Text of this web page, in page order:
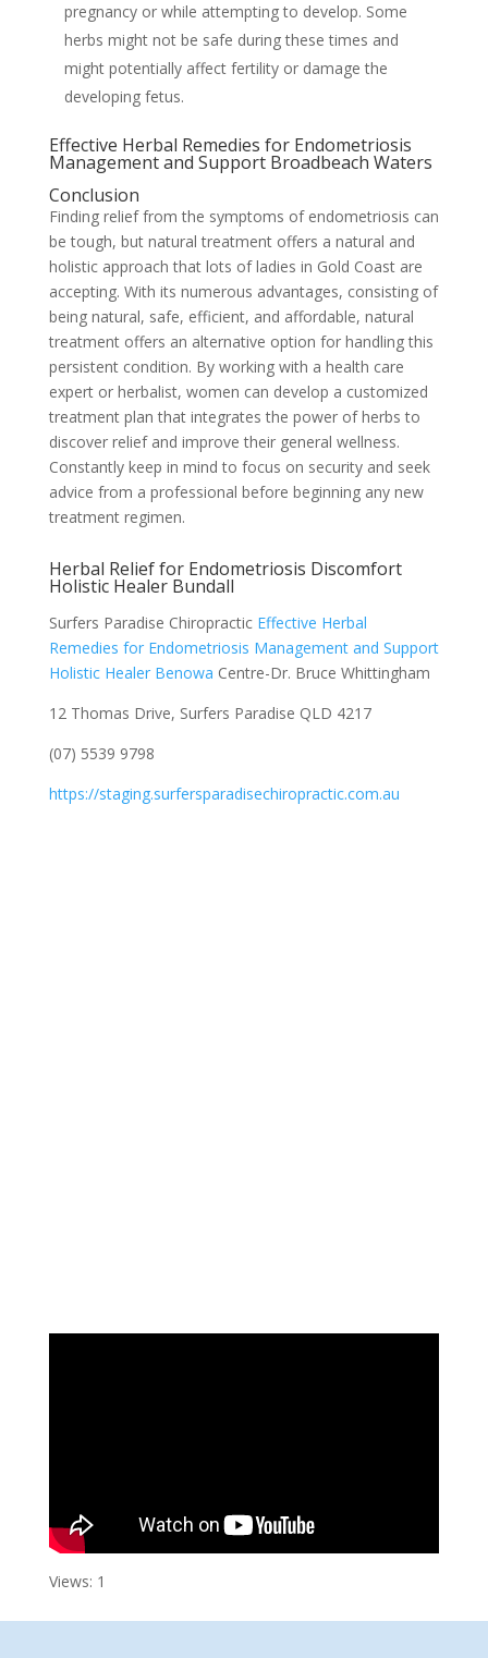
pregnancy or while attempting to develop. Some
herbs might not be safe during these times and
might potentially affect fertility or damage the
developing fetus.
Effective Herbal Remedies for Endometriosis
Management and Support Broadbeach Waters
Conclusion
Finding relief from the symptoms of endometriosis can
be tough, but natural treatment offers a natural and
holistic approach that lots of ladies in Gold Coast are
accepting. With its numerous advantages, consisting of
being natural, safe, efficient, and affordable, natural
treatment offers an alternative option for handling this
persistent condition. By working with a health care
expert or herbalist, women can develop a customized
treatment plan that integrates the power of herbs to
discover relief and improve their general wellness.
Constantly keep in mind to focus on security and seek
advice from a professional before beginning any new
treatment regimen.
Herbal Relief for Endometriosis Discomfort
Holistic Healer Bundall
Surfers Paradise Chiropractic Effective Herbal
Remedies for Endometriosis Management and Support
Holistic Healer Benowa Centre-Dr. Bruce Whittingham
12 Thomas Drive, Surfers Paradise QLD 4217
(07) 5539 9798
https://staging.surfersparadisechiropractic.com.au
Views: 1